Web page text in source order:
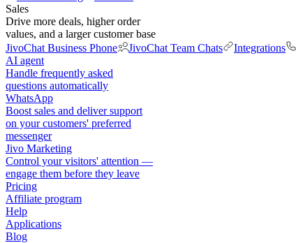
Sales
Drive more deals, higher order
values, and a larger customer base
JivoChat Business Phone
JivoChat Team Chats Integrations
AI agent
Handle frequently asked
questions automatically
WhatsApp
Boost sales and deliver support
on your customers' preferred
messenger
Jivo Marketing
Control your visitors' attention —
engage them before they leave
Pricing
Affiliate program
Help
Applications
Blog